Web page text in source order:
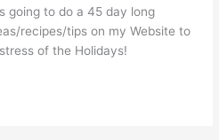
going to do a 45 day long
recipes/tips on my Website to
of the Holidays!